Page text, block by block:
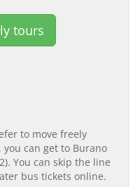
tours
to move freely
can get to Burano
You can skip the line
bus tickets online.